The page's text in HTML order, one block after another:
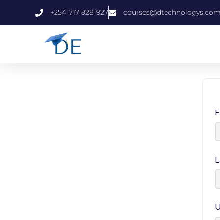
+254-717-828-927 courses@dtechnologys.com